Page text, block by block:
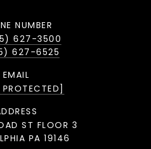
NUMBER
627-3500
627-6525
EMAIL
ST FLOOR 3
PA 19146